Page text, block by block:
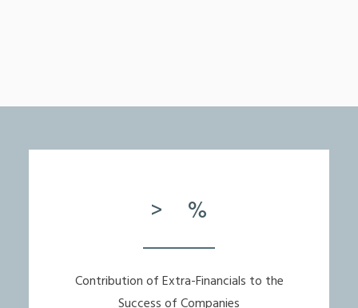
> %
Contribution of Extra-Financials to the